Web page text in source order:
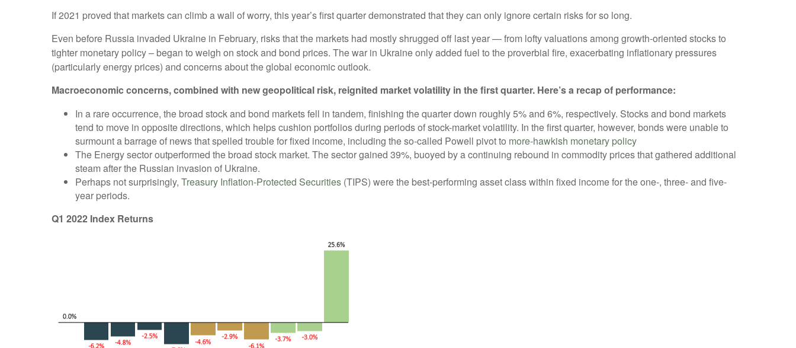
If 2021 proved that markets can climb a wall of worry, this year’s first quarter demonstrated that they can only ignore certain risks for so long.
Even before Russia invaded Ukraine in February, risks that the markets had mostly shrugged off last year — from lofty valuations among growth-oriented stocks to
tighter monetary policy – began to weigh on stock and bond prices. The war in Ukraine only added fuel to the proverbial fire, exacerbating inflationary pressures
(particularly energy prices) and concerns about the global economic outlook.
Macroeconomic concerns, combined with new geopolitical risk, reignited market volatility in the first quarter. Here’s a recap of performance:
In a rare occurrence, the broad stock and bond markets fell in tandem, finishing the quarter down roughly 5% and 6%, respectively. Stocks and bond markets
tend to move in opposite directions, which helps cushion portfolios during periods of stock-market volatility. In the first quarter, however, bonds were unable to
surmount a barrage of news that spelled trouble for fixed income, including the so-called Powell pivot to more-hawkish monetary policy
The Energy sector outperformed the broad stock market. The sector gained 39%, buoyed by a continuing rebound in commodity prices that gathered additional
steam after the Russian invasion of Ukraine.
Perhaps not surprisingly, Treasury Inflation-Protected Securities (TIPS) were the best-performing asset class within fixed income for the one-, three- and five-
year periods.
Q1 2022 Index Returns